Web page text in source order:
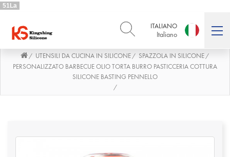
51La
ITALIANO
Italiano
ENGLISH
English
DEUTSCH
Deutsch
PORTUGUÊS العربية
/ UTENSILI DA CUCINA IN SILICONE / SPAZZOLA IN SILICONE /
PERSONALIZZATO BARBECUE OLIO TORTA BURRO PASTICCERIA COTTURA
SILICONE BASTING PENNELLO
/